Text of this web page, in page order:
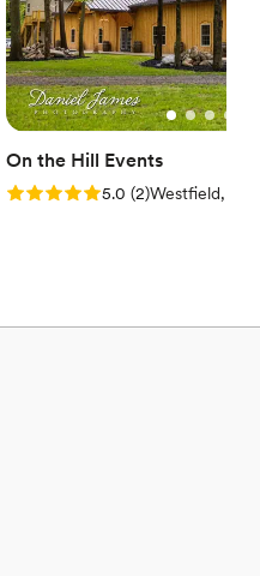
space
On the Hill Events
Rating: 5.0 (2 reviews)
5.0 (2)Westfield, PA